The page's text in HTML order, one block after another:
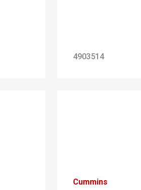
4903514
Cummins